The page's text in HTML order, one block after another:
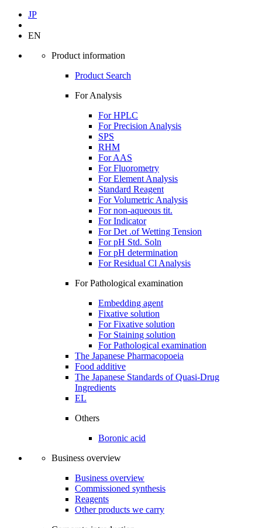
JP
EN
Product information
Product Search
For Analysis
For HPLC
For Precision Analysis
SPS
RHM
For AAS
For Fluorometry
For Element Analysis
Standard Reagent
For Volumetric Analysis
For non-aqueous tit.
For Indicator
For Det .of Wetting Tension
For pH Std. Soln
For pH determination
For Residual Cl Analysis
For Pathological examination
Embedding agent
Fixative solution
For Fixative solution
For Staining solution
For Pathological examination
The Japanese Pharmacopoeia
Food additive
The Japanese Standards of Quasi-Drug
Ingredients
EL
Others
Boronic acid
Business overview
Business overview
Commissioned synthesis
Reagents
Other products we carry